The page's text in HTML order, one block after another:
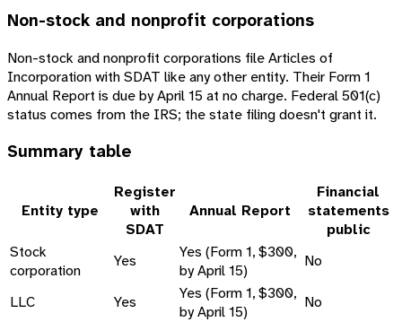
Non-stock and nonprofit corporations
Non-stock and nonprofit corporations file Articles of
Incorporation with SDAT like any other entity. Their Form 1
Annual Report is due by April 15 at no charge. Federal 501(c)
status comes from the IRS; the state filing doesn't grant it.
Summary table
Entity type
Register
with
SDAT
Annual Report
Financial
statements
public
Stock
corporation
Yes
Yes (Form 1, $300,
by April 15)
No
LLC Yes
Yes (Form 1, $300,
by April 15)
No